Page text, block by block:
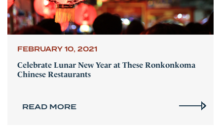
FEBRUARY 10, 2021
Celebrate Lunar New Year at These Ronkonkoma
Chinese Restaurants
READ MORE